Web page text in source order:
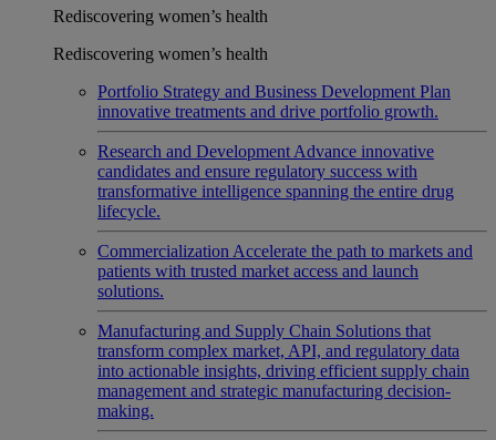
Rediscovering women’s health
Rediscovering women’s health
Portfolio Strategy and Business Development Plan
innovative treatments and drive portfolio growth.
Research and Development Advance innovative
candidates and ensure regulatory success with
transformative intelligence spanning the entire drug
lifecycle.
Commercialization Accelerate the path to markets and
patients with trusted market access and launch
solutions.
Manufacturing and Supply Chain Solutions that
transform complex market, API, and regulatory data
into actionable insights, driving efficient supply chain
management and strategic manufacturing decision-
making.